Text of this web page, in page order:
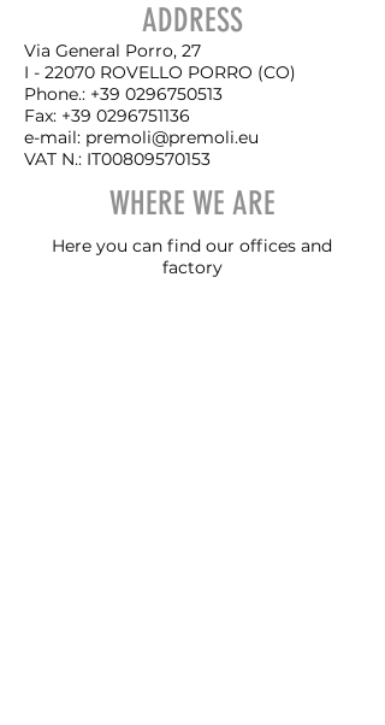
ADDRESS
Via General Porro, 27
I - 22070 ROVELLO PORRO (CO)
Phone.: +39 0296750513
Fax: +39 0296751136
e-mail: premoli@premoli.eu
VAT N.: IT00809570153
WHERE WE ARE
Here you can find our offices and
factory